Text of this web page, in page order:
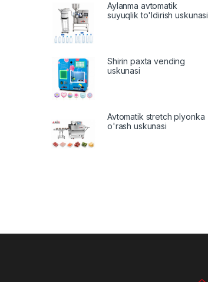
Aylanma avtomatik
suyuqlik to'ldirish uskunasi
Shirin paxta vending
uskunasi
Avtomatik stretch plyonka
o'rash uskunasi